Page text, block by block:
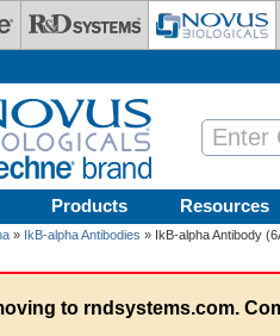
Products Resources
» IkB-alpha Antibodies » IkB-alpha Antibody
to rndsystems.com.